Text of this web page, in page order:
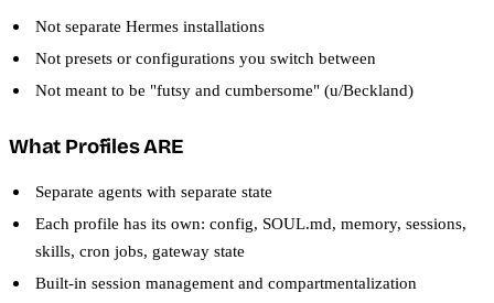
Not separate Hermes installations
Not presets or configurations you switch between
Not meant to be "futsy and cumbersome" (u/Beckland)
What Profiles ARE
Separate agents with separate state
Each profile has its own: config, SOUL.md, memory, sessions,
skills, cron jobs, gateway state
Built-in session management and compartmentalization